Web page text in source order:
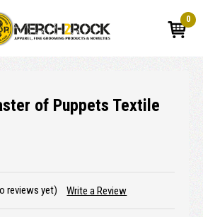
0
of Puppets Textile
reviews yet) Write a Review